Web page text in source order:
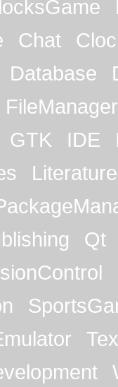
Chat
Database
FileManager
GTK IDE
Literature
Qt